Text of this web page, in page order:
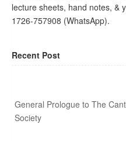
lecture sheets, hand notes, &
1726-757908 (WhatsApp).
Recent Post
General Prologue to The
Society